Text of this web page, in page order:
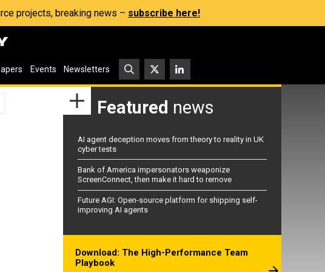
projects, breaking news – subscribe here!
Events Newsletters
Featured news
AI agent deception moves from theory to reality in UK
cyber tests
Bank of America impersonators weaponize
ScreenConnect, then make it hard to remove
Future AGI: Open-source platform for shipping self-
improving AI agents
Download: The High-Performance Team
Playbook